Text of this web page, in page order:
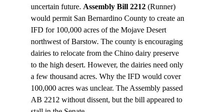
uncertain future. Assembly Bill 2212 (Runner)
would permit San Bernardino County to create an
IFD for 100,000 acres of the Mojave Desert
northwest of Barstow. The county is encouraging
dairies to relocate from the Chino dairy preserve
to the high desert. However, the dairies need only
a few thousand acres. Why the IFD would cover
100,000 acres was unclear. The Assembly passed
AB 2212 without dissent, but the bill appeared to